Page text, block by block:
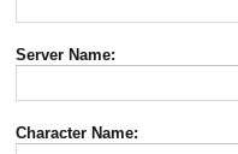
Server Name:
Character Name: